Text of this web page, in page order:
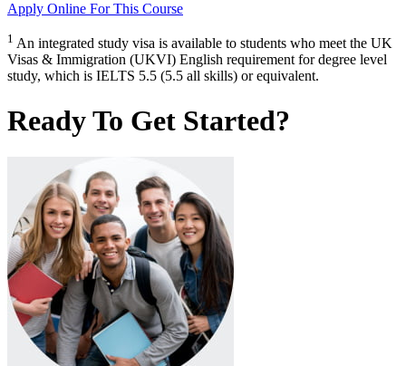
Apply Online For This Course
1 An integrated study visa is available to students who meet the UK
Visas & Immigration (UKVI) English requirement for degree level
study, which is IELTS 5.5 (5.5 all skills) or equivalent.
Ready To Get Started?